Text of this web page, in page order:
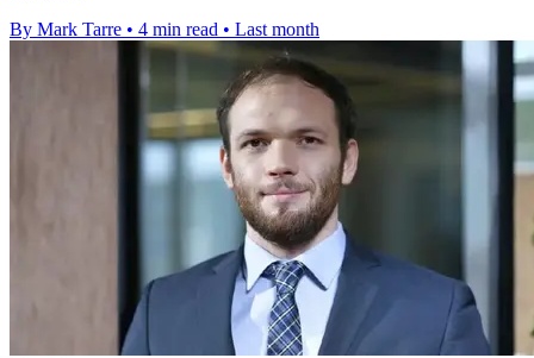
By Mark Tarre • 4 min read • Last month